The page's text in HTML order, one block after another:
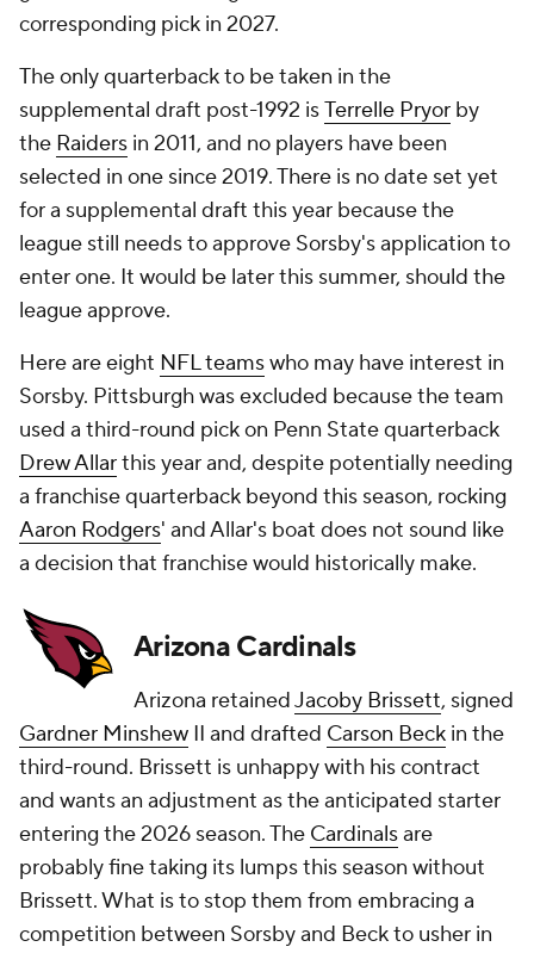
corresponding pick in 2027.
The only quarterback to be taken in the
supplemental draft post-1992 isTerrelle Pryor by
the Raiders in 2011, and no players have been
selected in one since 2019. There is no date set yet
for a supplemental draft this year because the
league still needs to approve Sorsby's application to
enter one. It would be later this summer, should the
league approve.
Here are eight NFL teamswho may have interest in
Sorsby. Pittsburgh was excluded because the team
used a third-round pick on Penn State quarterback
Drew Allarthis year and, despite potentially needing
a franchise quarterback beyond this season, rocking
Aaron Rodgers' and Allar's boat does not sound like
a decision that franchise would historically make.
Arizona Cardinals
Arizona retainedJacoby Brissett, signed
Gardner Minshew II and drafted Carson Beck in the
third-round. Brissett is unhappy with his contract
and wants an adjustment as the anticipated starter
entering the 2026 season. The Cardinalsare
probably fine taking its lumps this season without
Brissett. What is to stop them from embracing a
competition between Sorsby and Beck to usher in